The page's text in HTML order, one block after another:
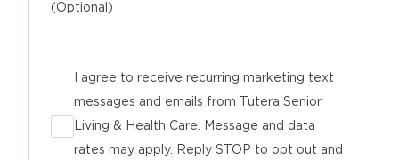
(Optional)
I agree to receive recurring marketing text
messages and emails from Tutera Senior
Living & Health Care. Message and data
rates may apply. Reply STOP to opt out and